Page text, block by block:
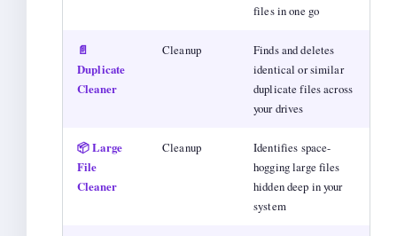
files in one go
📄
Duplicate
Cleaner
Cleanup
Finds and deletes
identical or similar
duplicate files across
your drives
📦 Large
File
Cleaner
Cleanup
Identifies space-
hogging large files
hidden deep in your
system